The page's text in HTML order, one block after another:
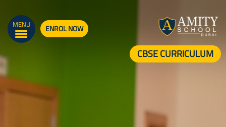
ENROL NOW
CBSE CURRICULUM
MENU